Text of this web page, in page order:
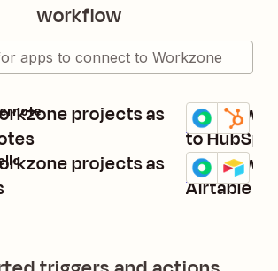
workflow
projects as
projects as
Add new
toDetails
Try it
Workzone +
Add new
Airtable
Details
Try it
Workzone +